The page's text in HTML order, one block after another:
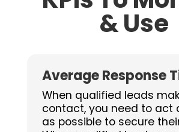
& Use
Average Response
When qualified leads
contact, you need to act
as possible to secure